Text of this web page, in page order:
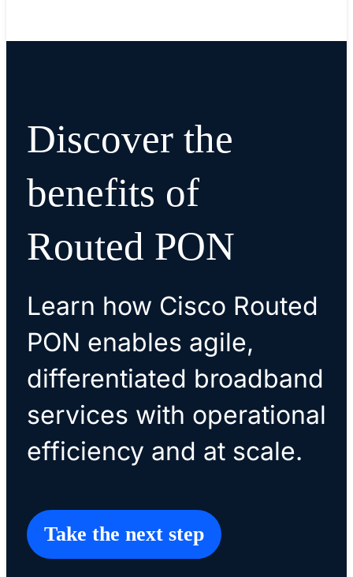
Discover the
benefits of
Routed PON
Learn how Cisco Routed
PON enables agile,
differentiated broadband
services with operational
efficiency and at scale.
Take the next step